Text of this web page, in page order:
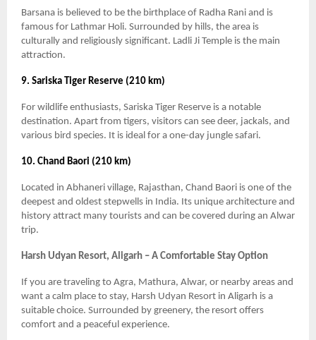
Barsana is believed to be the birthplace of Radha Rani and is
famous for Lathmar Holi. Surrounded by hills, the area is
culturally and religiously significant. Ladli Ji Temple is the main
attraction.
9. Sariska Tiger Reserve (210 km)
For wildlife enthusiasts, Sariska Tiger Reserve is a notable
destination. Apart from tigers, visitors can see deer, jackals, and
various bird species. It is ideal for a one-day jungle safari.
10. Chand Baori (210 km)
Located in Abhaneri village, Rajasthan, Chand Baori is one of the
deepest and oldest stepwells in India. Its unique architecture and
history attract many tourists and can be covered during an Alwar
trip.
Harsh Udyan Resort, Aligarh – A Comfortable Stay Option
If you are traveling to Agra, Mathura, Alwar, or nearby areas and
want a calm place to stay, Harsh Udyan Resort in Aligarh is a
suitable choice. Surrounded by greenery, the resort offers
comfort and a peaceful experience.